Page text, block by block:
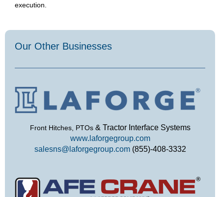
Our Other Businesses​
Front Hitches, PTOs & Tractor Interface Systems
www.laforgegroup.com
salesns@laforgegroup.com (855)-408-3332
execution.